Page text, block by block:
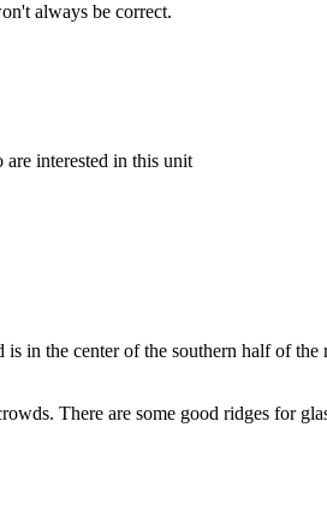
always be correct.
interested in this unit
in the center of the southern half of
There are some good ridges for